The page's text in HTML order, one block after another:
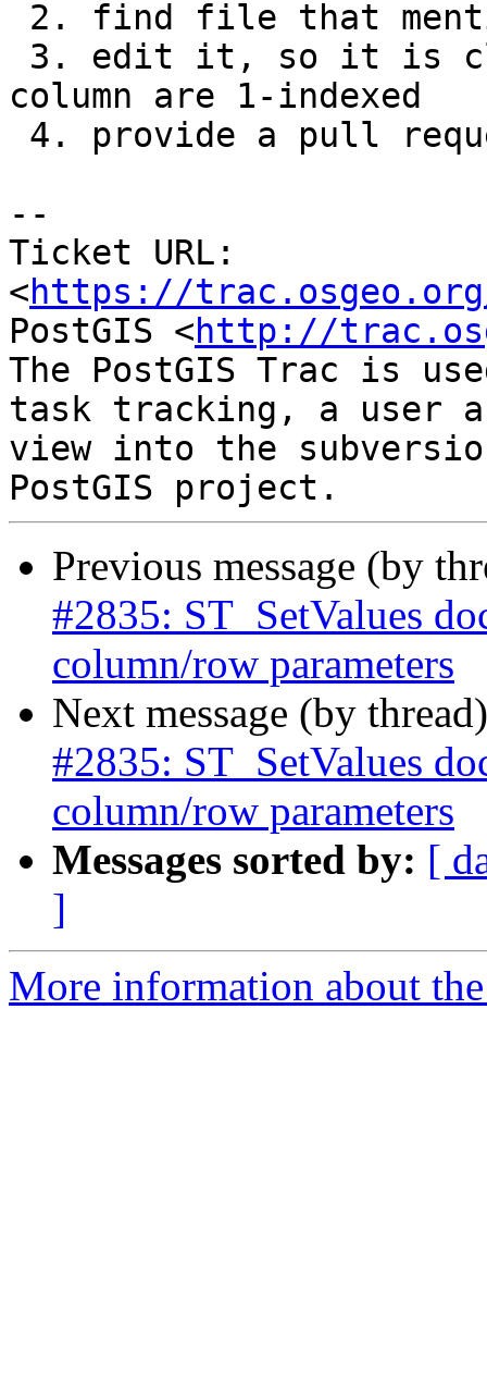
column are 1-indexed
--
Ticket URL:
<https://
PostGIS <http://
The PostGIS Trac is
task tracking, a user
view into the
Previous message (by
#2835: ST_SetValues
column/row parameters
Next message (by
#2835: ST_SetValues
column/row parameters
Messages sorted by: [
]
More information about